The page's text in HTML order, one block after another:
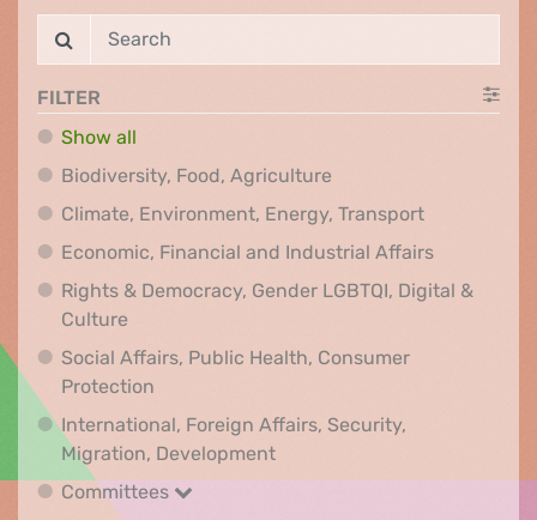
FILTER
Show all
Biodiversity, Food, Agriculture
Climate, Environment, Energy, TransportClimate,
Economic, Financial and Industrial AffairsEconomic,
Rights & Democracy, Gender LGBTQI, Digital &
Culture
Social Affairs, Public Health, Consumer
Protection
International, Foreign Affairs, Security,
Migration, DevelopmentInternational, Foreign
Committees
Committees